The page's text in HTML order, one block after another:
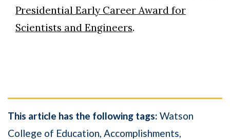
Presidential Early Career Award for
Scientists and Engineers.
This article has the following tags: Watson
College of Education Accomplishments